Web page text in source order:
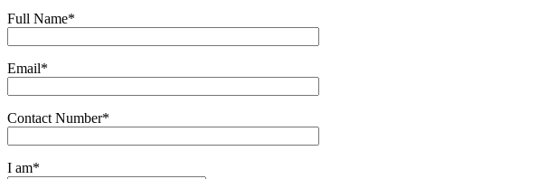
Full Name*
Email*
Contact Number*
I am*